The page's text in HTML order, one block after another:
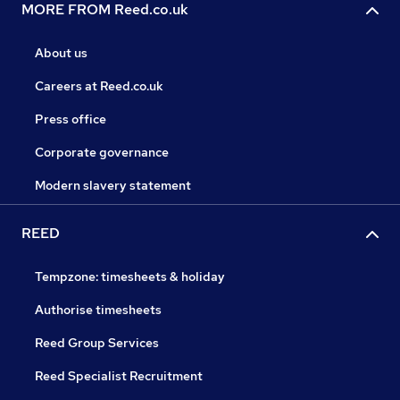
MORE FROM Reed.co.uk
About us
Careers at Reed.co.uk
Press office
Corporate governance
Modern slavery statement
REED
Tempzone: timesheets & holiday
Authorise timesheets
Reed Group Services
Reed Specialist Recruitment